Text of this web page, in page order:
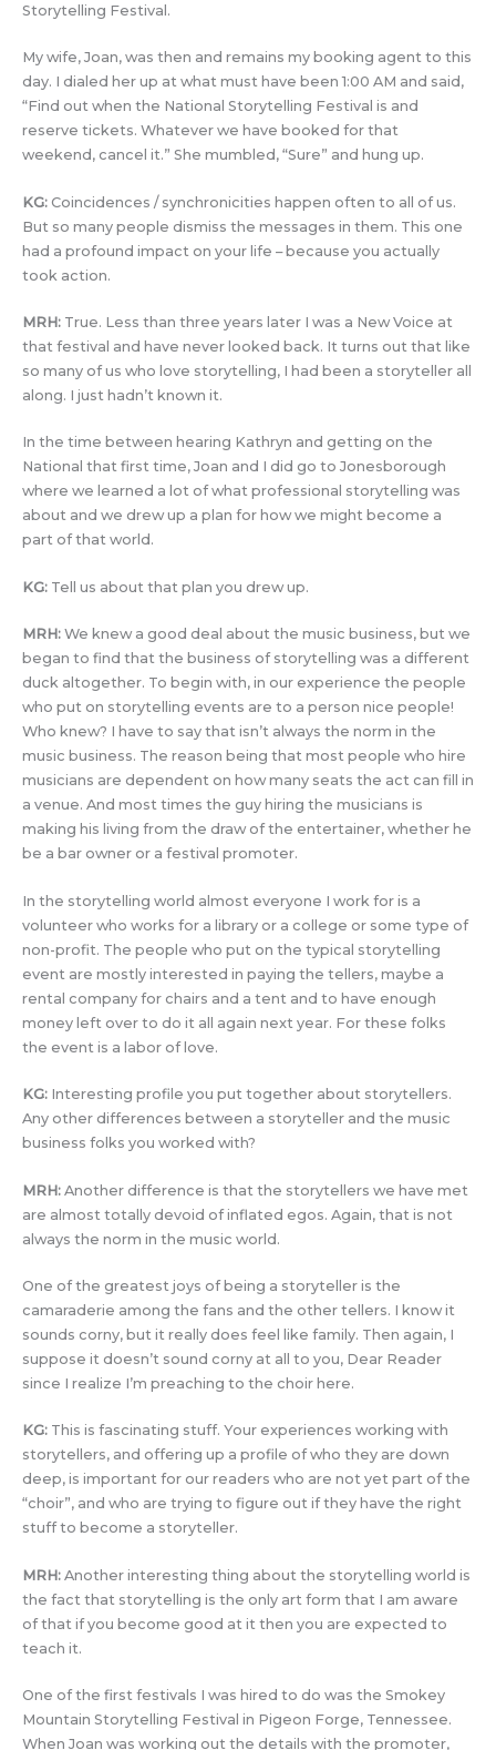
Storytelling Festival.
My wife, Joan, was then and remains my booking agent to this
day. I dialed her up at what must have been 1:00 AM and said,
“Find out when the National Storytelling Festival is and
reserve tickets. Whatever we have booked for that
weekend, cancel it.” She mumbled, “Sure” and hung up.
KG: Coincidences / synchronicities happen often to all of us.
But so many people dismiss the messages in them. This one
had a profound impact on your life – because you actually
took action.
MRH: True. Less than three years later I was a New Voice at
that festival and have never looked back. It turns out that like
so many of us who love storytelling, I had been a storyteller all
along. I just hadn’t known it.
In the time between hearing Kathryn and getting on the
National that first time, Joan and I did go to Jonesborough
where we learned a lot of what professional storytelling was
about and we drew up a plan for how we might become a
part of that world.
KG: Tell us about that plan you drew up.
MRH: We knew a good deal about the music business, but we
began to find that the business of storytelling was a different
duck altogether. To begin with, in our experience the people
who put on storytelling events are to a person nice people!
Who knew? I have to say that isn’t always the norm in the
music business. The reason being that most people who hire
musicians are dependent on how many seats the act can fill in
a venue. And most times the guy hiring the musicians is
making his living from the draw of the entertainer, whether he
be a bar owner or a festival promoter.
In the storytelling world almost everyone I work for is a
volunteer who works for a library or a college or some type of
non-profit. The people who put on the typical storytelling
event are mostly interested in paying the tellers, maybe a
rental company for chairs and a tent and to have enough
money left over to do it all again next year. For these folks
the event is a labor of love.
KG: Interesting profile you put together about storytellers.
Any other differences between a storyteller and the music
business folks you worked with?
MRH: Another difference is that the storytellers we have met
are almost totally devoid of inflated egos. Again, that is not
always the norm in the music world.
One of the greatest joys of being a storyteller is the
camaraderie among the fans and the other tellers. I know it
sounds corny, but it really does feel like family. Then again, I
suppose it doesn’t sound corny at all to you, Dear Reader
since I realize I’m preaching to the choir here.
KG: This is fascinating stuff. Your experiences working with
storytellers, and offering up a profile of who they are down
deep, is important for our readers who are not yet part of the
“choir”, and who are trying to figure out if they have the right
stuff to become a storyteller.
MRH: Another interesting thing about the storytelling world is
the fact that storytelling is the only art form that I am aware
of that if you become good at it then you are expected to
teach it.
One of the first festivals I was hired to do was the Smokey
Mountain Storytelling Festival in Pigeon Forge, Tennessee.
When Joan was working out the details with the promoter,